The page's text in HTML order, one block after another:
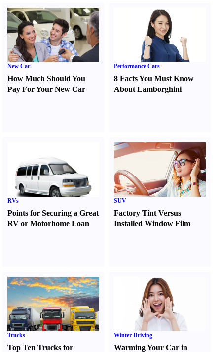
New Car
How Much Should You
Pay For Your New Car
Performance Cars
8 Facts You Must Know
About Lamborghini
RVs
Points for Securing a Great
RV or Motorhome Loan
SUV
Factory Tint Versus
Installed Window Film
Trucks
Top Ten Trucks for
Winter Driving
Warming Your Car in